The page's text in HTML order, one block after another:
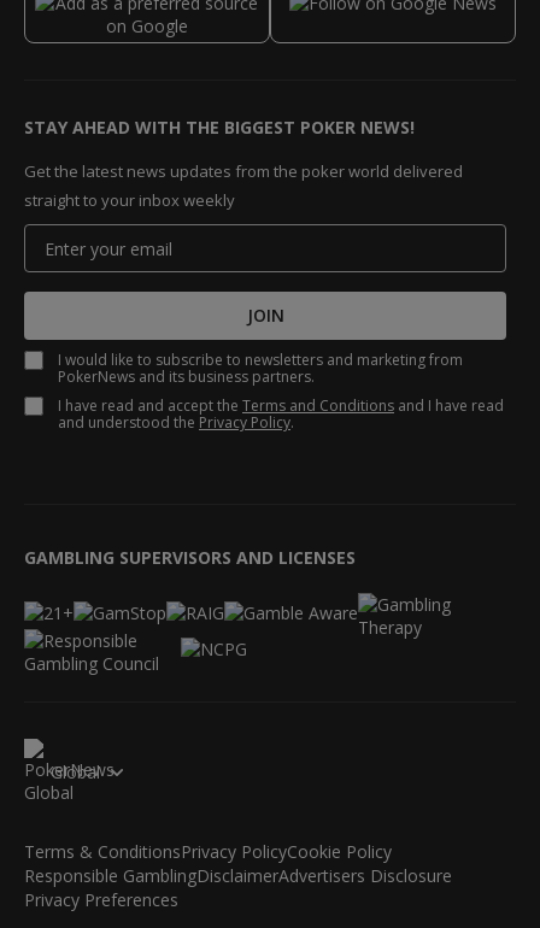
STAY AHEAD WITH THE BIGGEST POKER NEWS!
Get the latest news updates from the poker world delivered
straight to your inbox weekly
JOIN
I would like to subscribe to newsletters and marketing from
PokerNews and its business partners.
I have read and accept the Terms and Conditions and I have read
and understood the Privacy Policy.
GAMBLING SUPERVISORS AND LICENSES
Global
Terms & ConditionsPrivacy PolicyCookie Policy
Responsible GamblingDisclaimerAdvertisers Disclosure
Privacy Preferences